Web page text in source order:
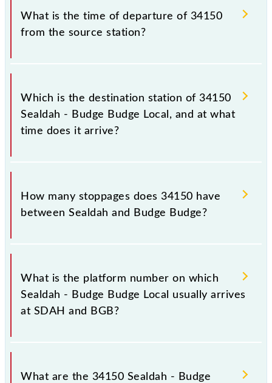
34150.
What is the time of departure of 34150
from the source station?
The 34150 departs from its source station, Budge
Budge (BGB), at 16:30.
Which is the destination station of 34150
Sealdah - Budge Budge Local, and at what
time does it arrive?
The 34150 Sealdah - Budge Budge Local reaches its
destination station, Budge Budge, at 17:26 .
How many stoppages does 34150 have
between Sealdah and Budge Budge?
The 34150 Sealdah - Budge Budge Local has 23
stoppages in the route, including both source and
destination stations.
What is the platform number on which
Sealdah - Budge Budge Local usually arrives
at SDAH and BGB?
Sealdah - Budge Budge Local arrives on platform
number -- at Sealdah (SDAH) and platform number 1
What are the 34150 Sealdah - Budge